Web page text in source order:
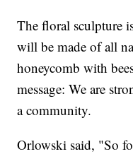
The floral sculpture
will be made of all
honeycomb with
message: We are
a community.
Orlowski said, "So